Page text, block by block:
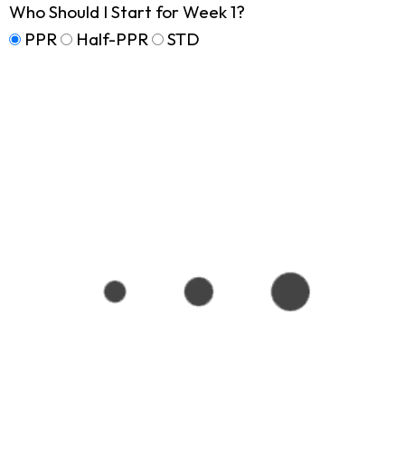
Who Should I Start for Week 1?
PPR
Half-PPR STD